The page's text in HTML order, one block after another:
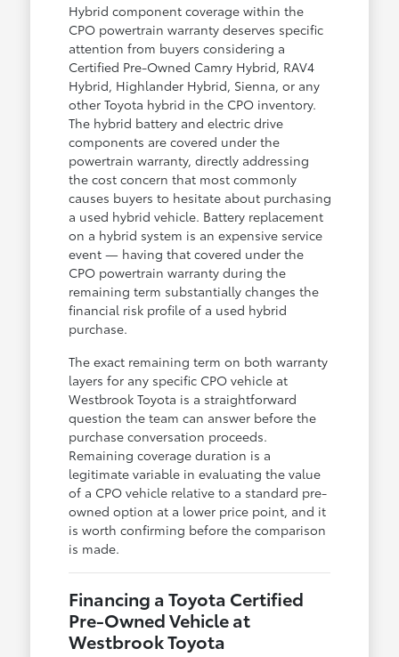
Hybrid component coverage within the
CPO powertrain warranty deserves specific
attention from buyers considering a
Certified Pre-Owned Camry Hybrid, RAV4
Hybrid, Highlander Hybrid, Sienna, or any
other Toyota hybrid in the CPO inventory.
The hybrid battery and electric drive
components are covered under the
powertrain warranty, directly addressing
the cost concern that most commonly
causes buyers to hesitate about purchasing
a used hybrid vehicle. Battery replacement
on a hybrid system is an expensive service
event — having that covered under the
CPO powertrain warranty during the
remaining term substantially changes the
financial risk profile of a used hybrid
purchase.
The exact remaining term on both warranty
layers for any specific CPO vehicle at
Westbrook Toyota is a straightforward
question the team can answer before the
purchase conversation proceeds.
Remaining coverage duration is a
legitimate variable in evaluating the value
of a CPO vehicle relative to a standard pre-
owned option at a lower price point, and it
is worth confirming before the comparison
is made.
Financing a Toyota Certified
Pre-Owned Vehicle at
Westbrook Toyota